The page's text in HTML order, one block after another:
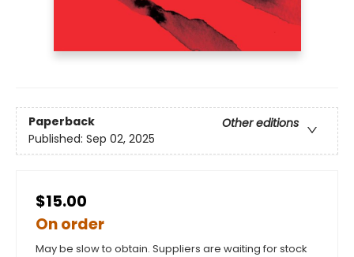
Paperback
Other editions
Published: Sep 02, 2025
$15.00
On order
May be slow to obtain. Suppliers are waiting for stock